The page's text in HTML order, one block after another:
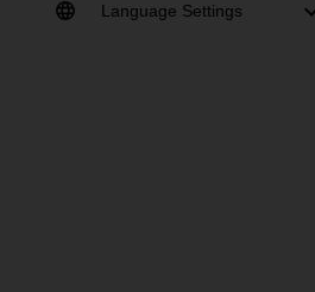
Language Settings